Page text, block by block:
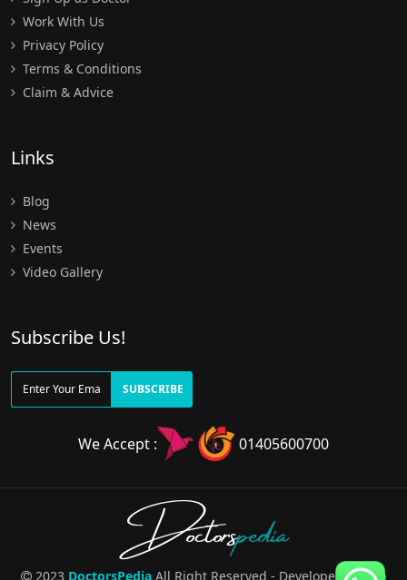
Work With Us
Privacy Policy
Terms & Conditions
Claim & Advice
Links
Blog
News
Events
Video Gallery
Subscribe Us!
SUBSCRIBE
We Accept : 01405600700
Doctorspedia
2023 DoctorsPediaAll Right Reserved - Developed ByPro